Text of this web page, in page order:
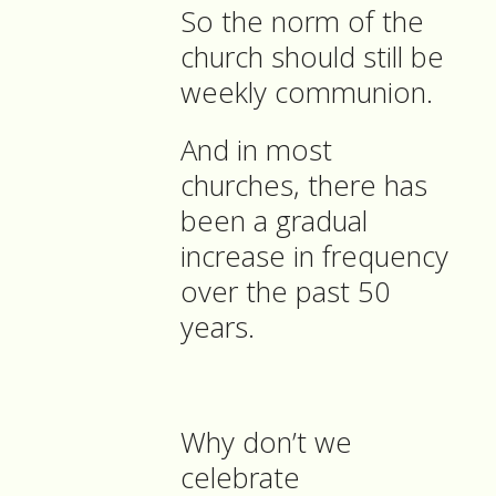
So the norm of the
church should still be
weekly communion.
And in most
churches, there has
been a gradual
increase in frequency
over the past 50
years.
Why don’t we
celebrate